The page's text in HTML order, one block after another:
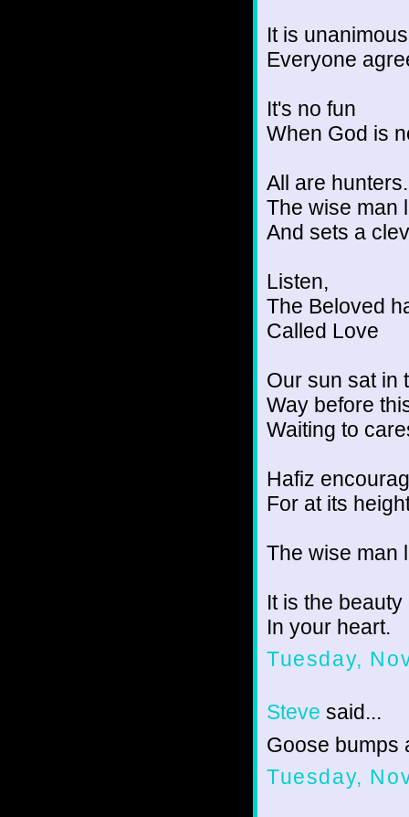
It is
Everyone
It's no fun
When God is
All are hunters.
The wise man
And sets a
Listen,
The Beloved
Called Love
Our sun sat in
Way before
Waiting to
Hafiz
For at its
The wise man
It is the
In your heart.
Tuesday,
Steve said...
Goose bumps
Tuesday,